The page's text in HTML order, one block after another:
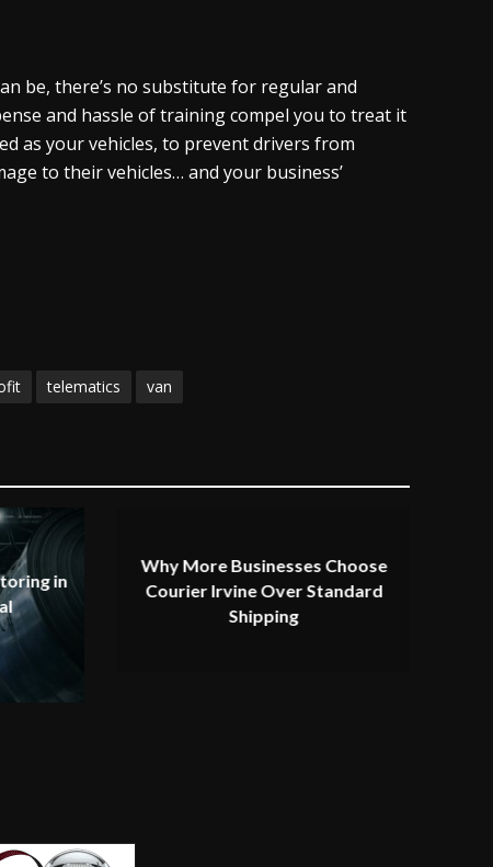
be, there’s no substitute for regular and
and hassle of training compel you to treat it
as your vehicles, to prevent drivers from
to their vehicles… and your business’
telematics van
in
Why More Businesses Choose
Courier Irvine Over Standard
Shipping